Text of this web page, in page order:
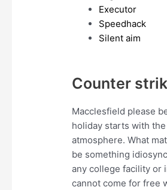
Executor
Speedhack
Silent aim
Counter
Macclesfield please
holiday starts with
atmosphere. What
be something
any college facility or
cannot come for free